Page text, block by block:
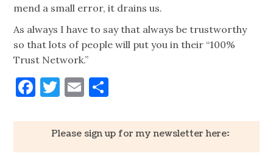
mend a small error, it drains us.
As always I have to say that always be trustworthy
so that lots of people will put you in their “100%
Trust Network.”
Facebook
Twitter
Email
Please sign up for my newsletter here: